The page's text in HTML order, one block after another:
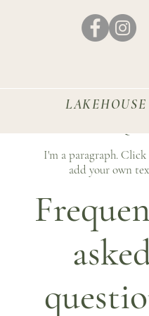
I'm a paragraph. Click
add your own